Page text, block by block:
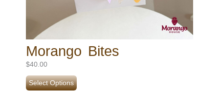
Morango Bites
$40.00
Select Options